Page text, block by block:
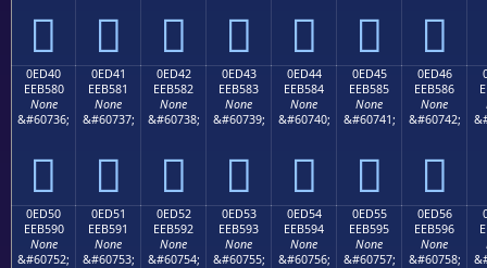
      
0ED40
EEB580
None
&#60736;

0ED41
EEB581
None
&#60737;

0ED42
EEB582
None
&#60738;

0ED43
EEB583
None
&#60739;

0ED44
EEB584
None
&#60740;

0ED45
EEB585
None
&#60741;

0ED46
EEB586
None
&#60742;

0ED50
EEB590
None
&#60752;
0ED51
EEB591
None
&#60753;
0ED52
EEB592
None
&#60754;
0ED53
EEB593
None
&#60755;
0ED54
EEB594
None
&#60756;
0ED55
EEB595
None
&#60757;
0ED56
EEB596
None
&#60758;